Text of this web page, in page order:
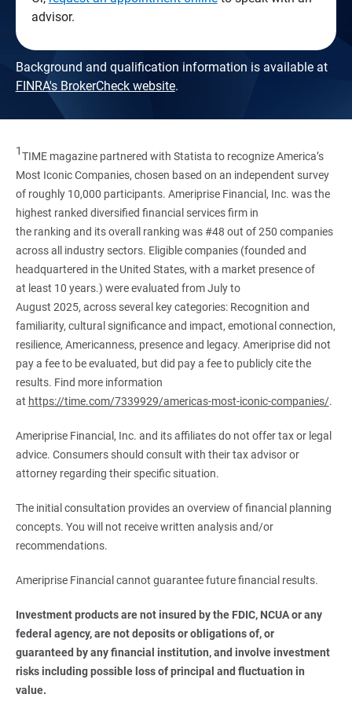
advisor.
Background and qualification information is available at
FINRA's BrokerCheck website.
1TIME magazine partnered with Statista to recognize America’s
Most Iconic Companies, chosen based on an independent survey
of roughly 10,000 participants. Ameriprise Financial, Inc. was the
highest ranked diversified financial services firm in
the ranking and its overall ranking was #48 out of 250 companies
across all industry sectors. Eligible companies (founded and
headquartered in the United States, with a market presence of
at least 10 years.) were evaluated from July to
August 2025, across several key categories: Recognition and
familiarity, cultural significance and impact, emotional connection,
resilience, Americanness, presence and legacy. Ameriprise did not
pay a fee to be evaluated, but did pay a fee to publicly cite the
results. Find more information
at https://time.com/7339929/americas-most-iconic-companies/.
Ameriprise Financial, Inc. and its affiliates do not offer tax or legal
advice. Consumers should consult with their tax advisor or
attorney regarding their specific situation.
The initial consultation provides an overview of financial planning
concepts. You will not receive written analysis and/or
recommendations.
Ameriprise Financial cannot guarantee future financial results.
Investment products are not insured by the FDIC, NCUA or any
federal agency, are not deposits or obligations of, or
guaranteed by any financial institution, and involve investment
risks including possible loss of principal and fluctuation in
value.